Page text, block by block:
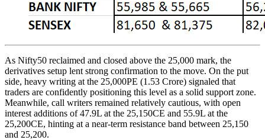
As Nifty50 reclaimed and closed above the 25,000 mark, the
derivatives setup lent strong confirmation to the move. On the put
side, heavy writing at the 25,000PE (1.53 Crore) signaled that
traders are confidently positioning this level as a solid support zone.
Meanwhile, call writers remained relatively cautious, with open
interest additions of 47.9L at the 25,150CE and 55.9L at the
25,200CE, hinting at a near-term resistance band between 25,150
and 25,200.